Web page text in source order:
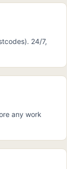
24/7,
any work